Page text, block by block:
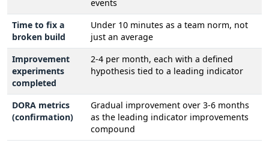
events
Time to fix a
broken build
Under 10 minutes as a team norm, not
just an average
Improvement
experiments
completed
2-4 per month, each with a defined
hypothesis tied to a leading indicator
DORA metrics
(confirmation)
Gradual improvement over 3-6 months
as the leading indicator improvements
compound